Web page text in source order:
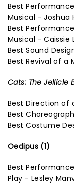
Best
Musical - Joshua
Best
Musical - Caissie
Best Sound
Best Revival of a
Cats: The Jellicle
Best Direction of
Best
Best Costume
Oedipus (1)
Best
Play - Lesley